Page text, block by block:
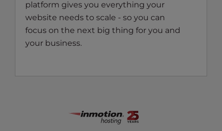
platform gives you everything your
website needs to scale - so you can
focus on the next big thing for you and
your business.